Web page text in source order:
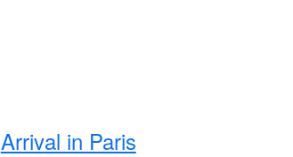
Arrival in Paris